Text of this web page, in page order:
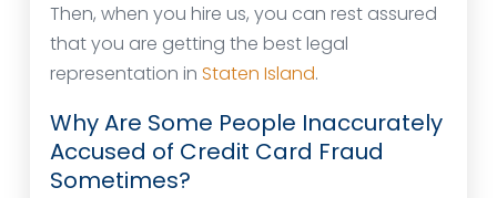
Then, when you hire us, you can rest assured
that you are getting the best legal
representation in Staten Island.
Why Are Some People Inaccurately
Accused of Credit Card Fraud
Sometimes?